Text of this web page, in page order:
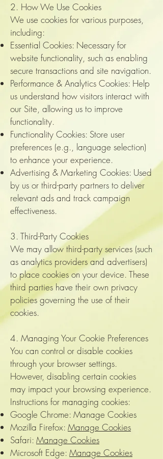
2. How We Use Cookies
We use cookies for various purposes,
including:
Essential Cookies: Necessary for
website functionality, such as enabling
secure transactions and site navigation.
Performance & Analytics Cookies: Help
us understand how visitors interact with
our Site, allowing us to improve
functionality.
Functionality Cookies: Store user
preferences (e.g., language selection)
to enhance your experience.
Advertising & Marketing Cookies: Used
by us or third-party partners to deliver
relevant ads and track campaign
effectiveness.
3. Third-Party Cookies
We may allow third-party services (such
as analytics providers and advertisers)
to place cookies on your device. These
third parties have their own privacy
policies governing the use of their
cookies.
4. Managing Your Cookie Preferences
You can control or disable cookies
through your browser settings.
However, disabling certain cookies
may impact your browsing experience.
Instructions for managing cookies:
Google Chrome: Manage Cookies
Mozilla Firefox: Manage Cookies
Safari: Manage Cookies
Microsoft Edge: Manage Cookies